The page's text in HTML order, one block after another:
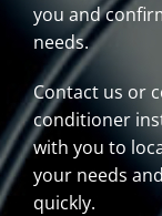
you and
needs.
Contact us or
conditioner
with you to
your needs
quickly.